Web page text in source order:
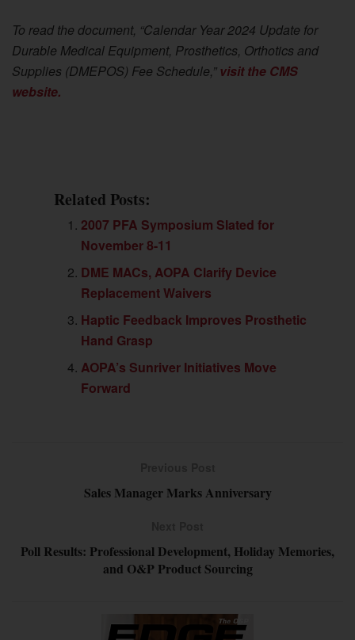
To read the document, “Calendar Year 2024 Update for
Durable Medical Equipment, Prosthetics, Orthotics and
Supplies (DMEPOS) Fee Schedule,” visit the CMS
website.
Related Posts:
2007 PFA Symposium Slated for
November 8-11
DME MACs, AOPA Clarify Device
Replacement Waivers
Haptic Feedback Improves Prosthetic
Hand Grasp
AOPA’s Sunriver Initiatives Move
Forward
Sales Manager Marks Anniversary
Poll Results: Professional Development, Holiday Memories,
and O&P Product Sourcing